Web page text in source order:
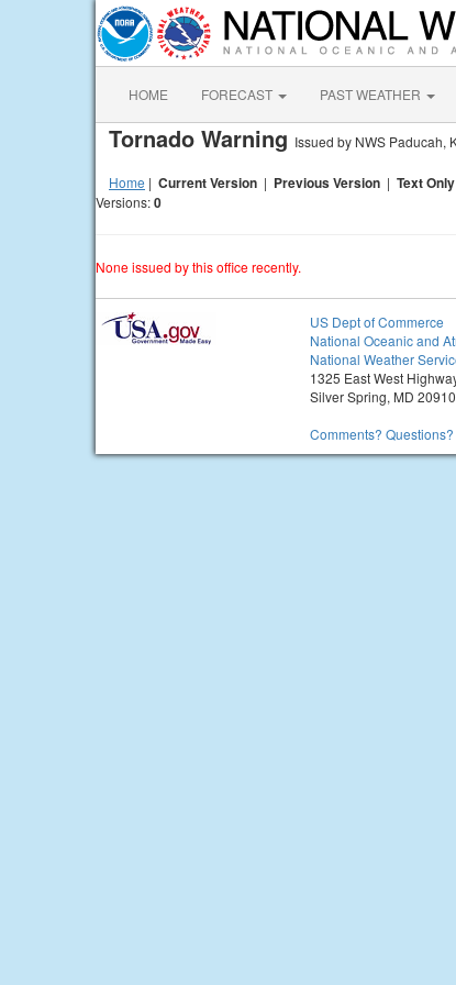
HOME FORECAST PAST WEATHER
Tornado Warning Issued by NWS Paducah,
Home | Current Version | Previous Version | Text Only
Versions:0
None issued by this office recently.
US Dept of Commerce
National Oceanic and
National Weather
1325 East West
Silver Spring, MD 20910
Comments?